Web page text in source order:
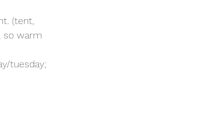
(tent,
so warm
tuesday;